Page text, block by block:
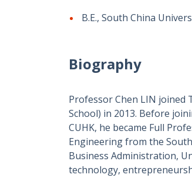
B.E., South China
Biography
Professor Chen LIN joined
School) in 2013. Before
CUHK, he became Full
Engineering from the
Business Administration,
technology,